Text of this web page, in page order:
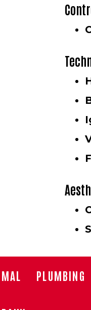
PLUMBING